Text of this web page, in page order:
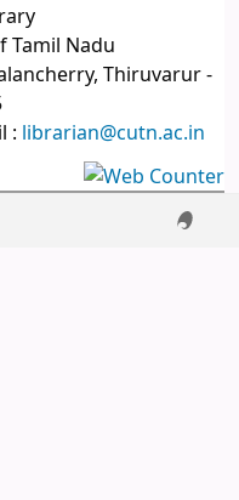
Tamil Nadu
Thiruvarur -
: librarian@cutn.ac.in